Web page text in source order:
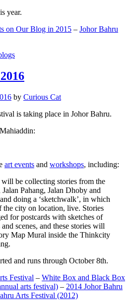
year.
on Our Blog in 2015 – Johor Bahru
by Curious Cat
is taking place in Johor Bahru.
art events and workshops, including:
will be collecting stories from the
Pahang, Jalan Dhoby and
doing a ‘sketchwalk’, in which
the city on location, live. Stories
for postcards with sketches of
scenes, and these stories will
Map Mural inside the Thinkcity
and runs through October 8th.
Festival – White Box and Black Box
arts festival) – 2014 Johor Bahru
Arts Festival (2012)